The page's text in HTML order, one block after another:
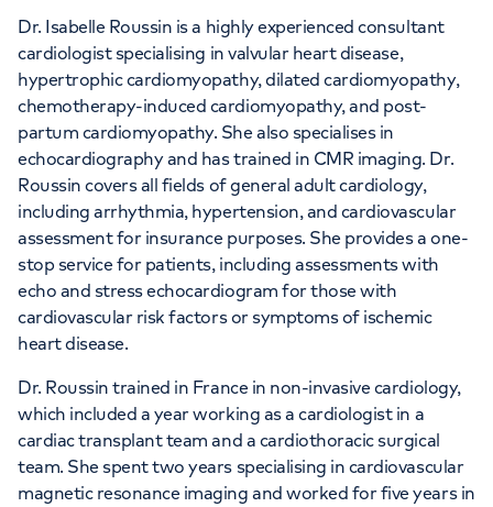
APPOINTMENTS AT
The Lister Hospital, part of HCA
Healthcare UK
Chelsea Bridge Road, London, SW1W 8RH
+442070794344
Dr. Isabelle Roussin is a highly experienced consultant
cardiologist specialising in valvular heart disease,
hypertrophic cardiomyopathy, dilated cardiomyopathy,
chemotherapy-induced cardiomyopathy, and post-
partum cardiomyopathy. She also specialises in
echocardiography and has trained in CMR imaging. Dr.
Roussin covers all fields of general adult cardiology,
including arrhythmia, hypertension, and cardiovascular
assessment for insurance purposes. She provides a one-
stop service for patients, including assessments with
echo and stress echocardiogram for those with
cardiovascular risk factors or symptoms of ischemic
heart disease.
Dr. Roussin trained in France in non-invasive cardiology,
which included a year working as a cardiologist in a
cardiac transplant team and a cardiothoracic surgical
team. She spent two years specialising in cardiovascular
magnetic resonance imaging and worked for five years in